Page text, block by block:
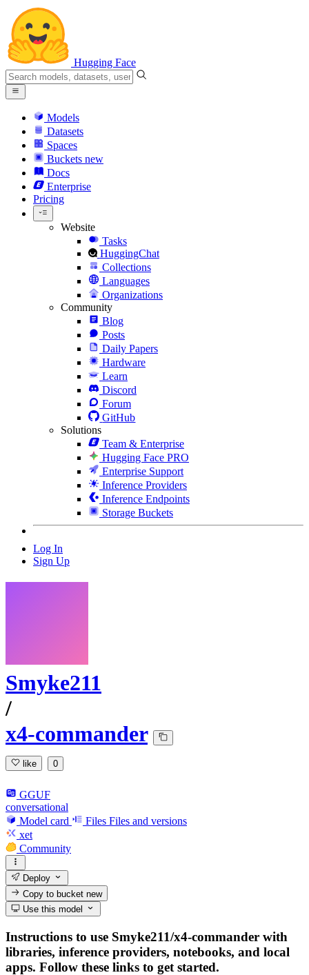
Hugging Face
Models
Datasets
Spaces
Buckets new
Docs
Enterprise
Pricing
Website
Tasks
HuggingChat
Collections
Languages
Organizations
Community
Blog
Posts
Daily Papers
Hardware
Learn
Discord
Forum
GitHub
Solutions
Team & Enterprise
Hugging Face PRO
Enterprise Support
Inference Providers
Inference Endpoints
Storage Buckets
Log In
Sign Up
Smyke211
/
x4-commander
like 0
GGUF
conversational
Model card
Files Files and versions
xet
Community
Deploy
Copy to bucketnew
Use this model
Instructions to use Smyke211/x4-commander with
libraries, inference providers, notebooks, and local
apps. Follow these links to get started.